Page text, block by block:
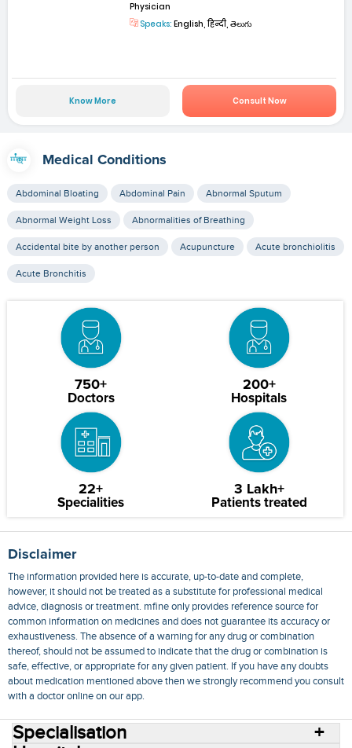
Physician
Speaks: English, हिन्दी, తెలుగు
Know More Consult Now
Medical Conditions
Abdominal Bloating Abdominal Pain Abnormal Sputum
Abnormal Weight Loss Abnormalities of Breathing
Accidental bite by another person Acupuncture Acute bronchiolitis
Acute Bronchitis
750+
Doctors
200+
Hospitals
22+
Specialities
3 Lakh+
Patients treated
Disclaimer
The information provided here is accurate, up-to-date and complete,
however, it should not be treated as a substitute for professional medical
advice, diagnosis or treatment. mfine only provides reference source for
common information on medicines and does not guarantee its accuracy or
exhaustiveness. The absence of a warning for any drug or combination
thereof, should not be assumed to indicate that the drug or combination is
safe, effective, or appropriate for any given patient. If you have any doubts
about medication mentioned above then we strongly recommend you consult
with a doctor online on our app.
Specialisation